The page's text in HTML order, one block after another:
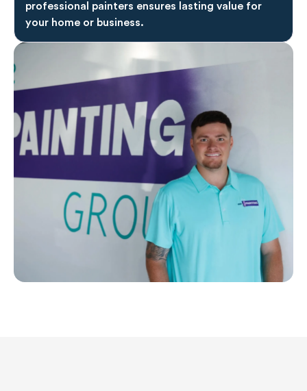
professional painters ensures lasting value for
your home or business.